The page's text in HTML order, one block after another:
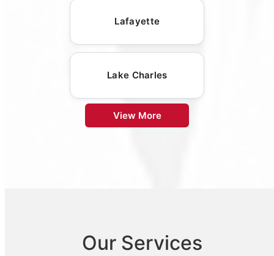
Lafayette
Lake Charles
View More
Our Services